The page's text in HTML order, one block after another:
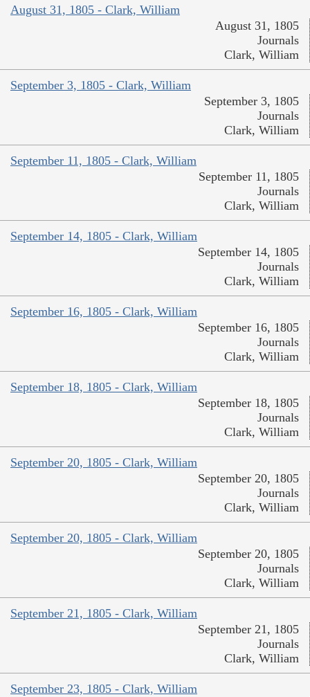
August 31, 1805 - Clark, William
August 31, 1805
Journals
Clark, William
September 3, 1805 - Clark, William
September 3, 1805
Journals
Clark, William
September 11, 1805 - Clark, William
September 11, 1805
Journals
Clark, William
September 14, 1805 - Clark, William
September 14, 1805
Journals
Clark, William
September 16, 1805 - Clark, William
September 16, 1805
Journals
Clark, William
September 18, 1805 - Clark, William
September 18, 1805
Journals
Clark, William
September 20, 1805 - Clark, William
September 20, 1805
Journals
Clark, William
September 20, 1805 - Clark, William
September 20, 1805
Journals
Clark, William
September 21, 1805 - Clark, William
September 21, 1805
Journals
Clark, William
September 23, 1805 - Clark, William